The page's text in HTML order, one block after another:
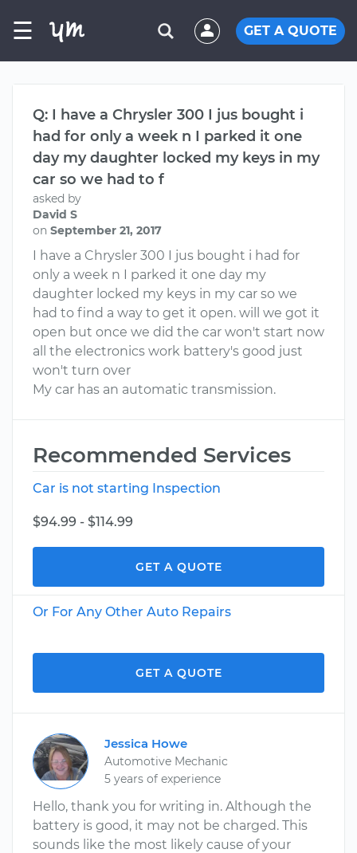
☰ GET A QUOTE
Q: I have a Chrysler 300 I jus bought i
had for only a week n I parked it one
day my daughter locked my keys in my
car so we had to f
asked by
David S
on September 21, 2017
I have a Chrysler 300 I jus bought i had for
only a week n I parked it one day my
daughter locked my keys in my car so we
had to find a way to get it open. will we got it
open but once we did the car won't start now
all the electronics work battery's good just
won't turn over
My car has an automatic transmission.
Recommended Services
Car is not starting Inspection
$94.99 - $114.99
GET A QUOTE
Or For Any Other Auto Repairs
GET A QUOTE
Jessica Howe
Automotive Mechanic
5 years of experience
Hello, thank you for writing in. Although the
battery is good, it may not be charged. This
sounds like the most likely cause of your